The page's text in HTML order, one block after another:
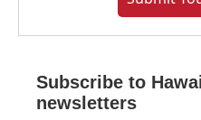
Subscribe to
newsletters